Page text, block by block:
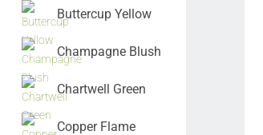
Buttercup Yellow
Champagne Blush
Chartwell Green
Copper Flame